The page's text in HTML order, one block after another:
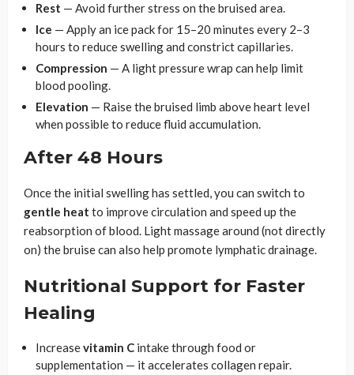
Rest — Avoid further stress on the bruised area.
Ice — Apply an ice pack for 15–20 minutes every 2–3
hours to reduce swelling and constrict capillaries.
Compression — A light pressure wrap can help limit
blood pooling.
Elevation — Raise the bruised limb above heart level
when possible to reduce fluid accumulation.
After 48 Hours
Once the initial swelling has settled, you can switch to
gentle heat to improve circulation and speed up the
reabsorption of blood. Light massage around (not directly
on) the bruise can also help promote lymphatic drainage.
Nutritional Support for Faster
Healing
Increasevitamin C intake through food or
supplementation — it accelerates collagen repair.